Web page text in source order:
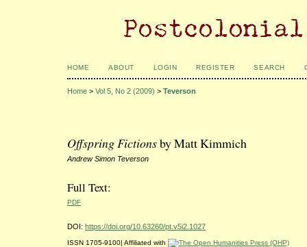
HOME ABOUT LOGIN REGISTER SEARCH
Home > Vol 5, No 2 (2009) > Teverson
Offspring Fictionsby Matt Kimmich
Andrew Simon Teverson
Full Text:
PDF
DOI: https://doi.org/10.63260/pt.v5i2.1027
ISSN 1705-9100| Affiliated with